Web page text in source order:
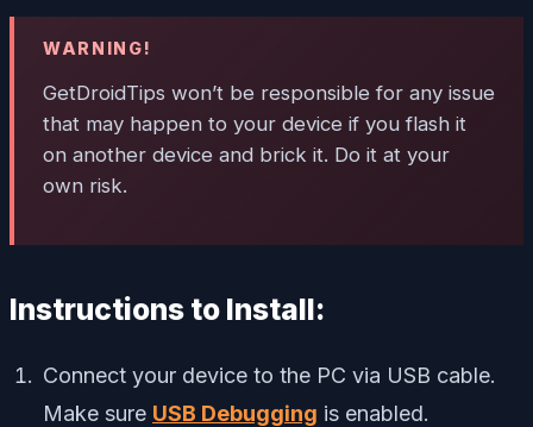
WARNING!
GetDroidTips won’t be responsible for any issue
that may happen to your device if you flash it
on another device and brick it. Do it at your
own risk.
Instructions to Install:
Connect your device to the PC via USB cable.
Make sure USB Debugging is enabled.